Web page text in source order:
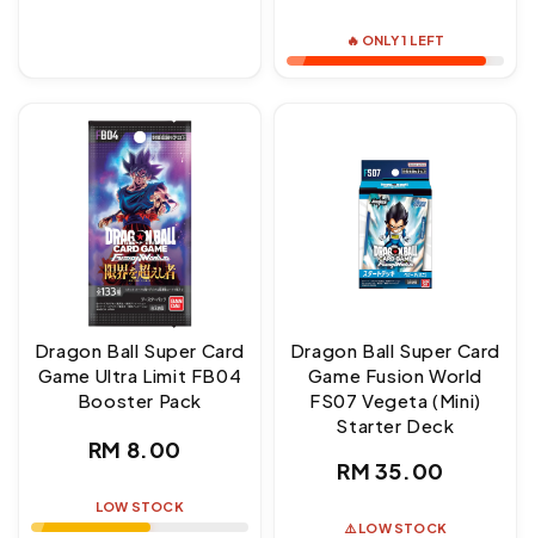
🔥 ONLY 1 LEFT
Dragon Ball Super Card
Game Ultra Limit FB04
Booster Pack
Regular
RM 8.00
LOW STOCK
Dragon Ball Super Card
Game Fusion World
FS07 Vegeta (Mini)
Starter Deck
Regular
RM 35.00
⚠️ LOW STOCK